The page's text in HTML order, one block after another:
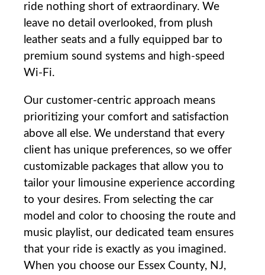
ride nothing short of extraordinary. We
leave no detail overlooked, from plush
leather seats and a‍ fully equipped bar to
premium sound⁢ systems and high-speed
Wi-Fi.
Our customer-centric approach means
prioritizing your comfort and satisfaction
above all else. We understand that every
client has unique preferences, so we offer
customizable packages that allow you to
tailor your limousine experience⁢ according
to your desires. From selecting the car
model and color to choosing the route and
⁢music playlist, our dedicated‌ team ensures
that your ride is exactly as you imagined.
When you choose our Essex County, NJ,